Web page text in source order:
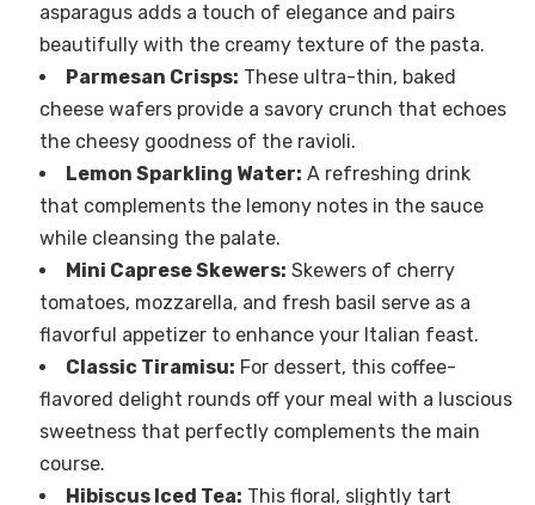
asparagus adds a touch of elegance and pairs
beautifully with the creamy texture of the pasta.
Parmesan Crisps: These ultra-thin, baked
cheese wafers provide a savory crunch that echoes
the cheesy goodness of the ravioli.
Lemon Sparkling Water: A refreshing drink
that complements the lemony notes in the sauce
while cleansing the palate.
Mini Caprese Skewers: Skewers of cherry
tomatoes, mozzarella, and fresh basil serve as a
flavorful appetizer to enhance your Italian feast.
Classic Tiramisu: For dessert, this coffee-
flavored delight rounds off your meal with a luscious
sweetness that perfectly complements the main
course.
Hibiscus Iced Tea: This floral, slightly tart